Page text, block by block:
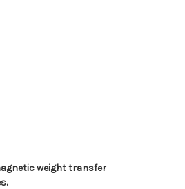
weight transfer